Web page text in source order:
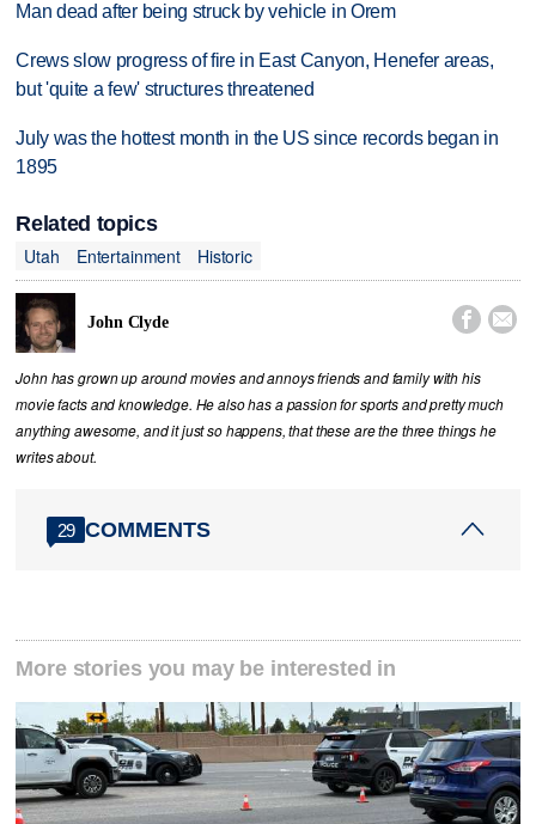
Man dead after being struck by vehicle in Orem
Crews slow progress of fire in East Canyon, Henefer areas,
but 'quite a few' structures threatened
July was the hottest month in the US since records began in
1895
Related topics
Utah
Entertainment Historic
John Clyde  
John has grown up around movies and annoys friends and family with his
movie facts and knowledge. He also has a passion for sports and pretty much
anything awesome, and it just so happens, that these are the three things he
writes about.
29 COMMENTS
More stories you may be interested in